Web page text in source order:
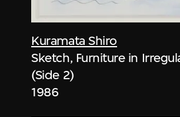
Kuramata Shiro
Sketch, Furniture in
(Side 2)
1986